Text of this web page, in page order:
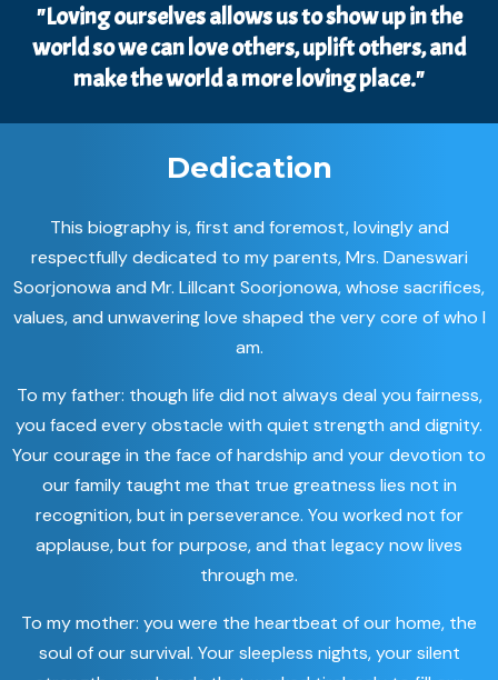
"Loving ourselves allows us to show up in the
world so we can love others, uplift others, and
make the world a more loving place."
Dedication
This biography is, first and foremost, lovingly and
respectfully dedicated to my parents, Mrs. Daneswari
Soorjonowa and Mr. Lillcant Soorjonowa, whose sacrifices,
values, and unwavering love shaped the very core of who I
am.
To my father: though life did not always deal you fairness,
you faced every obstacle with quiet strength and dignity.
Your courage in the face of hardship and your devotion to
our family taught me that true greatness lies not in
recognition, but in perseverance. You worked not for
applause, but for purpose, and that legacy now lives
through me.
To my mother: you were the heartbeat of our home, the
soul of our survival. Your sleepless nights, your silent